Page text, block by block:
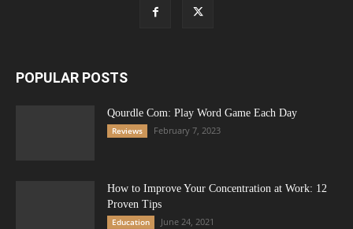
POPULAR POSTS
Qourdle Com: Play Word Game Each Day
Reviews February 7, 2023
How to Improve Your Concentration at Work: 12
Proven Tips
Education June 24, 2021